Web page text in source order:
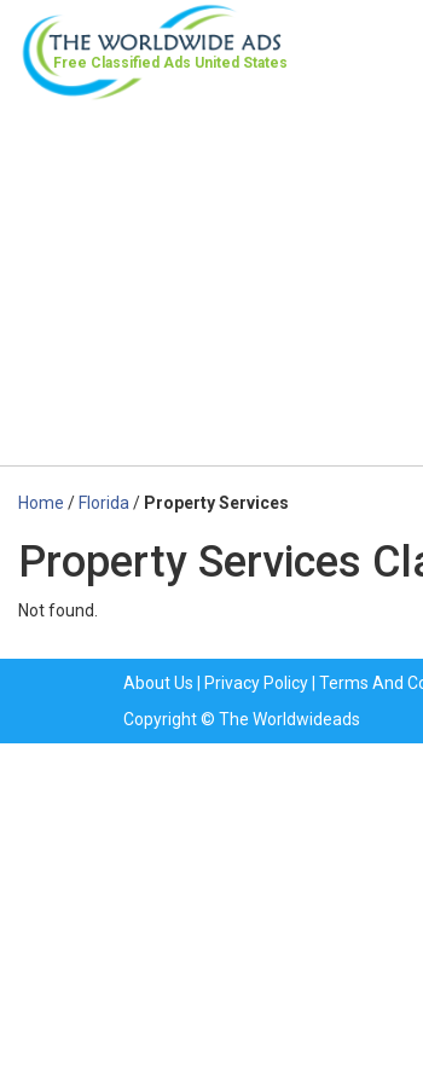
Free Classified Ads United States
Home /Florida / Property Services
Property Services
Not found.
About Us | Privacy Policy| Terms And
Copyright © The Worldwideads